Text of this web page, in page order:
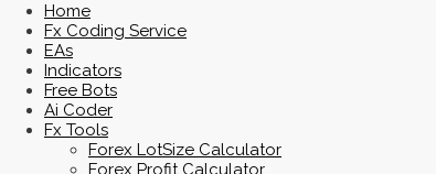
Home
Fx Coding Service
EAs
Indicators
Free Bots
Ai Coder
Fx Tools
Forex LotSize Calculator
Forex Profit Calculator